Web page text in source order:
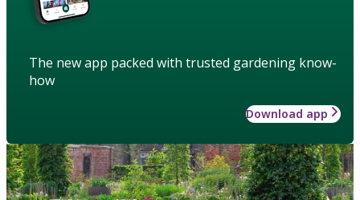
The new app packed with trusted gardening know-
how
Download app